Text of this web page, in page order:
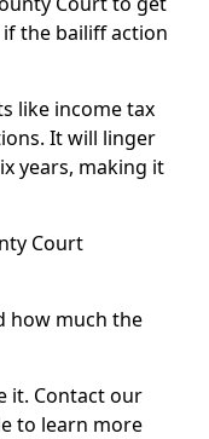
the bailiff action
like income tax
It will linger
years, making it
Court
how much the
it. Contact our
to learn more